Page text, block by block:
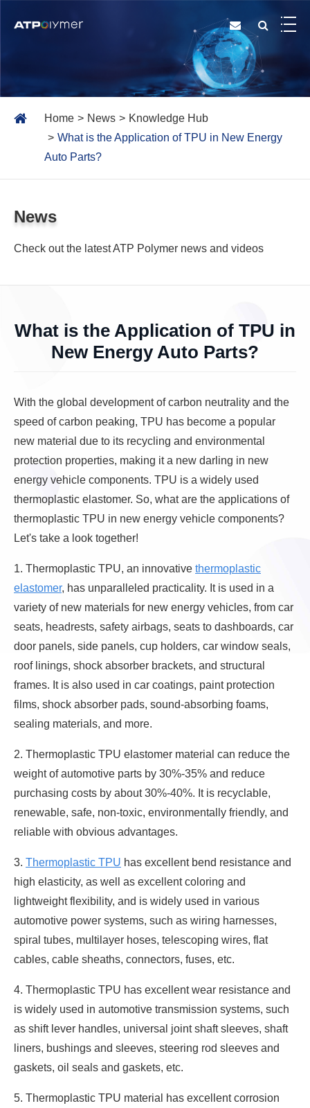
Home News
Knowledge Hub
What is the Application of TPU in New Energy
Auto Parts?
News
Check out the latest ATP Polymer news and videos
What is the Application of TPU in
New Energy Auto Parts?
With the global development of carbon neutrality and the
speed of carbon peaking, TPU has become a popular
new material due to its recycling and environmental
protection properties, making it a new darling in new
energy vehicle components. TPU is a widely used
thermoplastic elastomer. So, what are the applications of
thermoplastic TPU in new energy vehicle components?
Let's take a look together!
1. Thermoplastic TPU, an innovative thermoplastic
elastomer, has unparalleled practicality. It is used in a
variety of new materials for new energy vehicles, from car
seats, headrests, safety airbags, seats to dashboards, car
door panels, side panels, cup holders, car window seals,
roof linings, shock absorber brackets, and structural
frames. It is also used in car coatings, paint protection
films, shock absorber pads, sound-absorbing foams,
sealing materials, and more.
2. Thermoplastic TPU elastomer material can reduce the
weight of automotive parts by 30%-35% and reduce
purchasing costs by about 30%-40%. It is recyclable,
renewable, safe, non-toxic, environmentally friendly, and
reliable with obvious advantages.
3. Thermoplastic TPU has excellent bend resistance and
high elasticity, as well as excellent coloring and
lightweight flexibility, and is widely used in various
automotive power systems, such as wiring harnesses,
spiral tubes, multilayer hoses, telescoping wires, flat
cables, cable sheaths, connectors, fuses, etc.
4. Thermoplastic TPU has excellent wear resistance and
is widely used in automotive transmission systems, such
as shift lever handles, universal joint shaft sleeves, shaft
liners, bushings and sleeves, steering rod sleeves and
gaskets, oil seals and gaskets, etc.
5. Thermoplastic TPU material has excellent corrosion